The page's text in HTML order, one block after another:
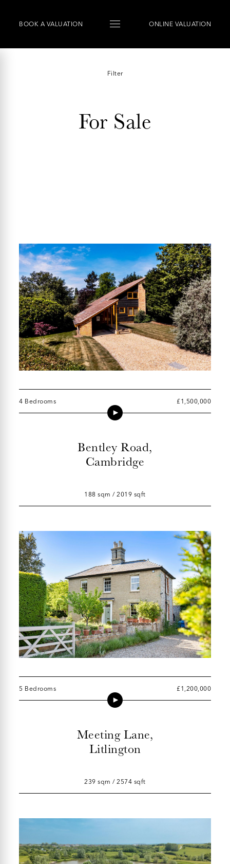
BOOK A VALUATION ONLINE VALUATION
For Sale
Filter
4 Bedrooms £1,500,000
Bentley Road,
Cambridge
188 sqm / 2019 sqft
5 Bedrooms £1,200,000
Meeting Lane,
Litlington
239 sqm / 2574 sqft